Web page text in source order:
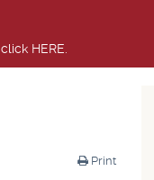
HERE.
Print